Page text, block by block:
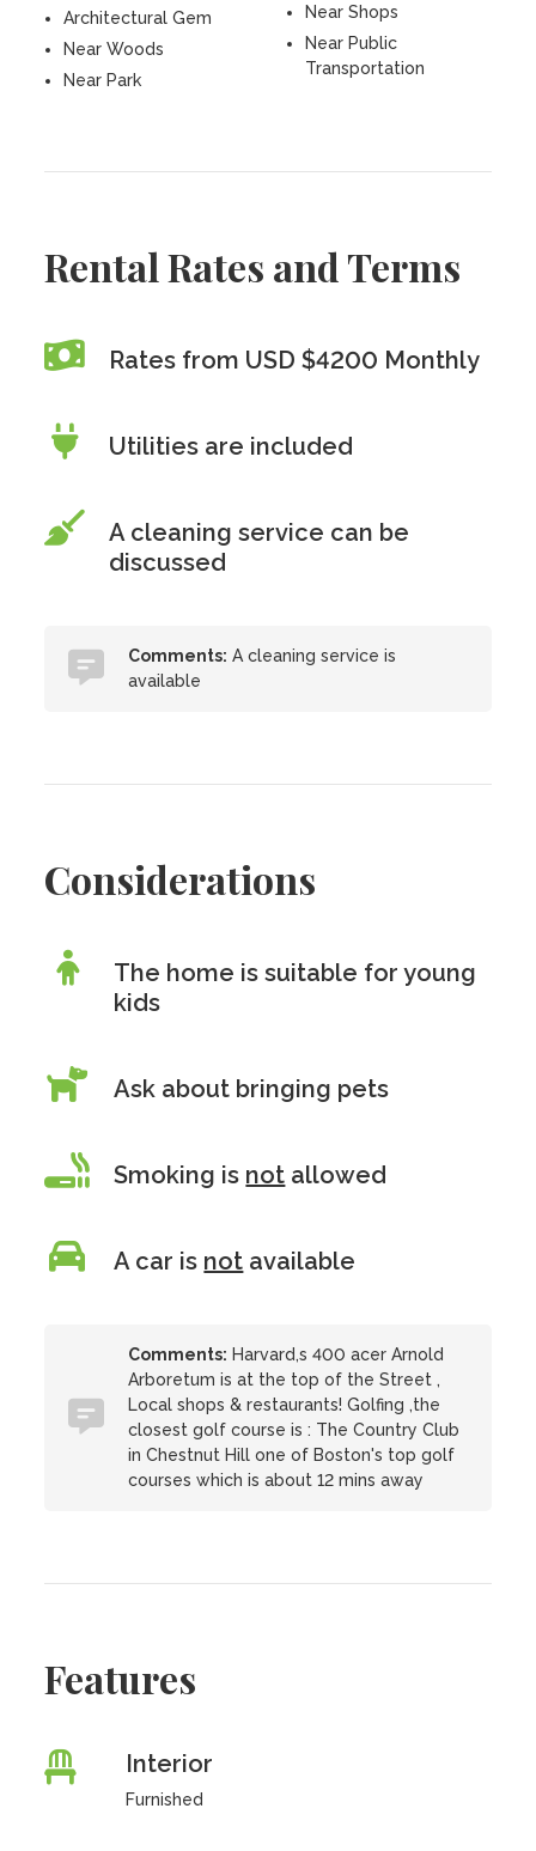
Architectural Gem
Near Woods
Near Park
Near Shops
Near Public
Transportation
Rental Rates and Terms
Rates from USD $4200 Monthly
Utilities are included
A cleaning service can be
discussed
Comments: A cleaning service is
available
Considerations
The home is suitable for young
kids
Ask about bringing pets
Smoking is not allowed
A car is not available
Comments: Harvard,s 400 acer Arnold
Arboretum is at the top of the Street ,
Local shops & restaurants! Golfing ,the
closest golf course is : The Country Club
in Chestnut Hill one of Boston's top golf
courses which is about 12 mins away
Features
Interior
Furnished